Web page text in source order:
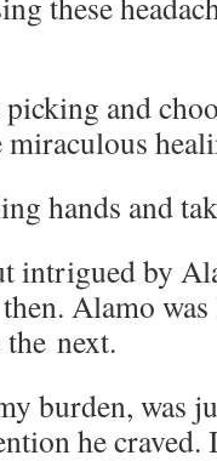
and
hands and
intrigued by
Alamo
next.
bur­den, was
he craved.